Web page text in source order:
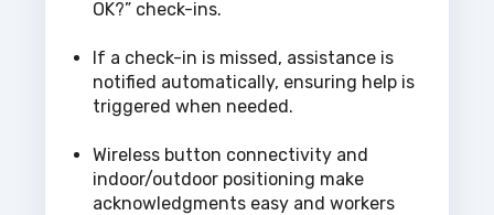
OK?” check-ins.
If a check-in is missed, assistance is
notified automatically, ensuring help is
triggered when needed.
Wireless button connectivity and
indoor/outdoor positioning make
acknowledgments easy and workers